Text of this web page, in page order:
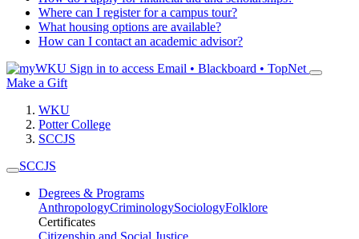
Where can I register for a campus tour?
What housing options are available?
How can I contact an academic advisor?
Sign in to access Email • Blackboard • TopNet
Make a Gift
WKU
Potter College
SCCJS
SCCJS
Degrees & Programs
AnthropologyCriminologySociologyFolklore
Certificates